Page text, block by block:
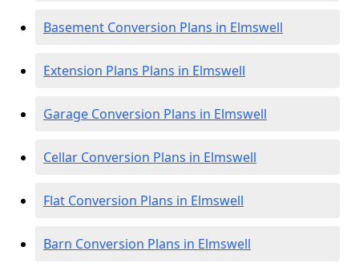
Basement Conversion Plans in Elmswell
Extension Plans Plans in Elmswell
Garage Conversion Plans in Elmswell
Cellar Conversion Plans in Elmswell
Flat Conversion Plans in Elmswell
Barn Conversion Plans in Elmswell